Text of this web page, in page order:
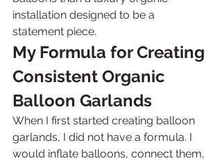
installation designed to be a
statement piece.
My Formula for Creating
Consistent Organic
Balloon Garlands
When I first started creating balloon
garlands, I did not have a formula. I
would inflate balloons, connect them,